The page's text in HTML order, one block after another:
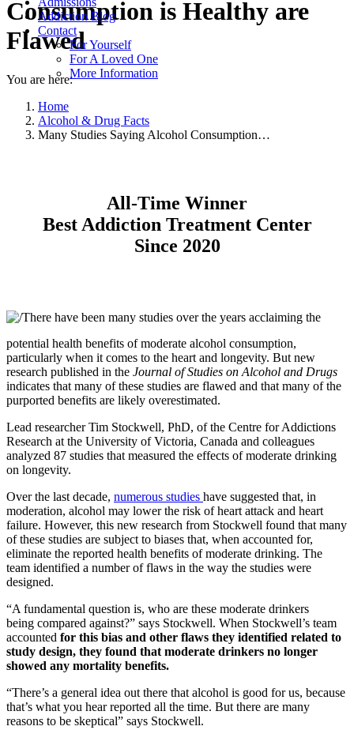
Addiction Blog
Contact
For Yourself
For A Loved One
More Information
Consumption is Healthy are
Flawed
You are here:
Home
Alcohol & Drug Facts
Many Studies Saying Alcohol Consumption…
All-Time Winner
Best Addiction Treatment Center
Since 2020
There have been many studies over the years acclaiming the
potential health benefits of moderate alcohol consumption,
particularly when it comes to the heart and longevity. But new
research published in the Journal of Studies on Alcohol and Drugs
indicates that many of these studies are flawed and that many of the
purported benefits are likely overestimated.
Lead researcher Tim Stockwell, PhD, of the Centre for Addictions
Research at the University of Victoria, Canada and colleagues
analyzed 87 studies that measured the effects of moderate drinking
on longevity.
Over the last decade, numerous studies have suggested that, in
moderation, alcohol may lower the risk of heart attack and heart
failure. However, this new research from Stockwell found that many
of these studies are subject to biases that, when accounted for,
eliminate the reported health benefits of moderate drinking. The
team identified a number of flaws in the way the studies were
designed.
“A fundamental question is, who are these moderate drinkers
being compared against?” says Stockwell. When Stockwell’s team
accounted for this bias and other flaws they identified related to
study design, they found that moderate drinkers no longer
showed any mortality benefits.
“There’s a general idea out there that alcohol is good for us, because
that’s what you hear reported all the time. But there are many
reasons to be skeptical” says Stockwell.